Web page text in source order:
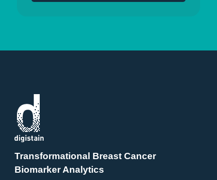
Transformational Breast Cancer
Biomarker Analytics